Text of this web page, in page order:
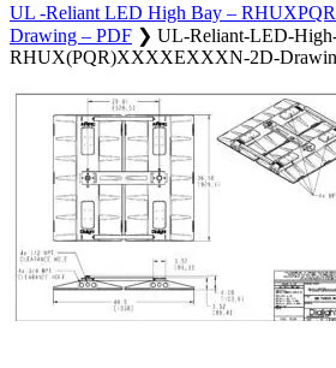
UL -Reliant LED High Bay –
Drawing – PDF ❯ UL-Reliant-LED-
RHUX(PQR)XXXXEXXXN-2D-